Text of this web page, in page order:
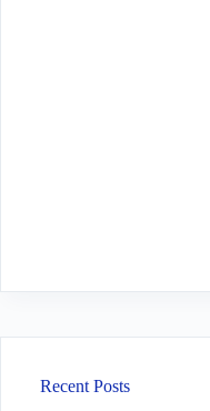
Recent Posts